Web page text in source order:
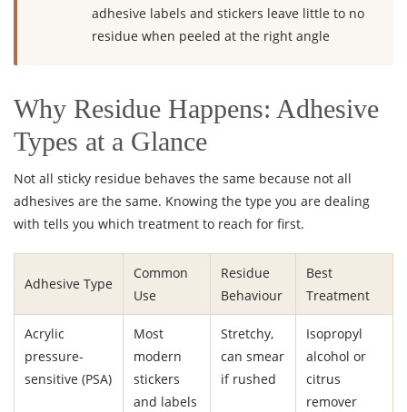
adhesive labels and stickers leave little to no
residue when peeled at the right angle
Why Residue Happens: Adhesive
Types at a Glance
Not all sticky residue behaves the same because not all
adhesives are the same. Knowing the type you are dealing
with tells you which treatment to reach for first.
Adhesive Type
Common
Use
Residue
Behaviour
Best
Treatment
Acrylic
pressure-
sensitive (PSA)
Most
modern
stickers
and labels
Stretchy,
can smear
if rushed
Isopropyl
alcohol or
citrus
remover